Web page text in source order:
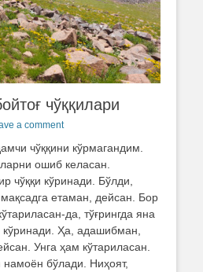
чўққилари
a comment
чўққини кўрмагандим.
ошиб келасан.
чўққи кўринади. Бўлди,
етаман, дейсан. Бор
да, тўғрингда яна
кўринади. Ҳа, адашибман,
Унга ҳам кўтариласан.
намоён бўлади. Ниҳоят,